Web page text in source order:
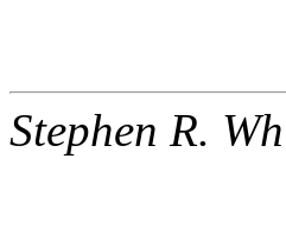
Stephen R.